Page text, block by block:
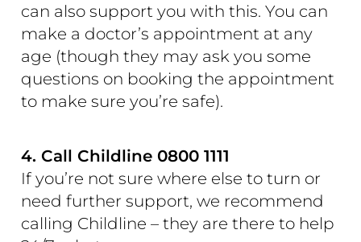
can also support you with this. You can
make a doctor’s appointment at any
age (though they may ask you some
questions on booking the appointment
to make sure you’re safe).
4. Call Childline 0800 1111
If you’re not sure where else to turn or
need further support, we recommend
calling Childline – they are there to help